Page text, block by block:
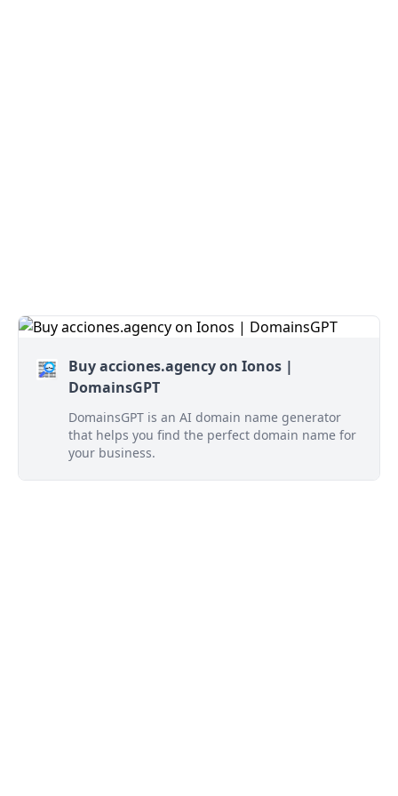
Buy acciones.agency on Ionos |
DomainsGPT
DomainsGPT is an AI domain name generator
that helps you find the perfect domain name for
your business.